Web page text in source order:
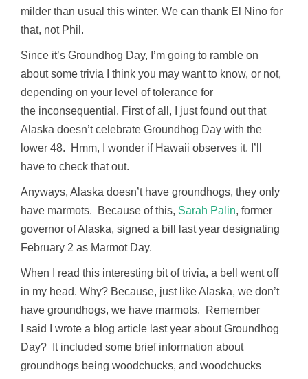
milder than usual this winter. We can thank El Nino for
that, not Phil.
Since it’s Groundhog Day, I’m going to ramble on
about some trivia I think you may want to know, or not,
depending on your level of tolerance for
the inconsequential. First of all, I just found out that
Alaska doesn’t celebrate Groundhog Day with the
lower 48. Hmm, I wonder if Hawaii observes it. I’ll
have to check that out.
Anyways, Alaska doesn’t have groundhogs, they only
have marmots. Because of this, Sarah Palin, former
governor of Alaska, signed a bill last year designating
February 2 as Marmot Day.
When I read this interesting bit of trivia, a bell went off
in my head. Why? Because, just like Alaska, we don’t
have groundhogs, we have marmots. Remember
I said I wrote a blog article last year about Groundhog
Day? It included some brief information about
groundhogs being woodchucks, and woodchucks